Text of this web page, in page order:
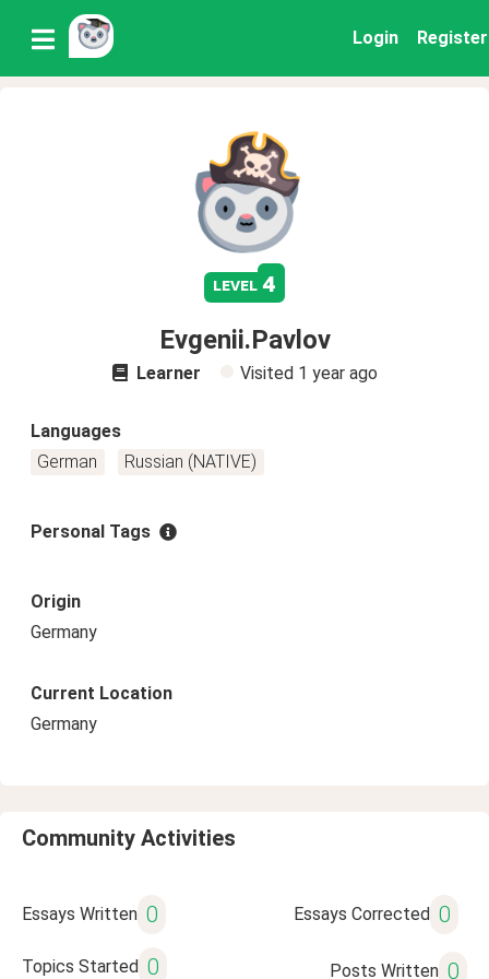
Login Register
level 4
Evgenii.Pavlov
Learner Visited 1 year ago
Languages
German
Russian (NATIVE)
Personal Tags
Origin
Germany
Current Location
Germany
Community Activities
Essays Written 0 Essays Corrected 0
Topics Started 0 Posts Written 0